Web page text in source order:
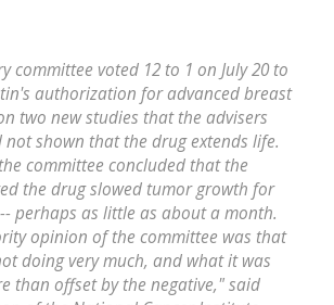
committee voted 12 to 1 on July 20 to
authorization for advanced breast
two new studies that the advisers
shown that the drug extends life.
committee concluded that the
the drug slowed tumor growth for
perhaps as little as about a month.
opinion of the committee was that
doing very much, and what it was
than offset by the negative," said